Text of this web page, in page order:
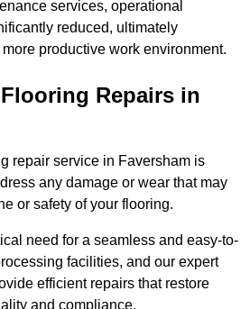
services, operational
reduced, ultimately
productive work environment.
Repairs in
repair service in Faversham is
any damage or wear that may
or safety of your flooring.
need for a seamless and easy-to-
facilities, and our expert
efficient repairs that restore
and compliance.